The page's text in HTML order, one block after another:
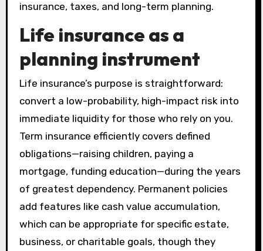
insurance, taxes, and long-term planning.
Life insurance as a
planning instrument
Life insurance’s purpose is straightforward:
convert a low-probability, high-impact risk into
immediate liquidity for those who rely on you.
Term insurance efficiently covers defined
obligations—raising children, paying a
mortgage, funding education—during the years
of greatest dependency. Permanent policies
add features like cash value accumulation,
which can be appropriate for specific estate,
business, or charitable goals, though they